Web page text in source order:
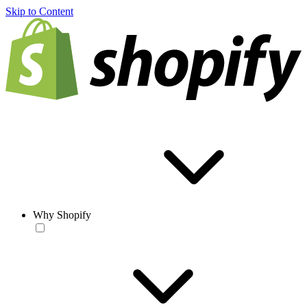
Skip to Content
Why Shopify